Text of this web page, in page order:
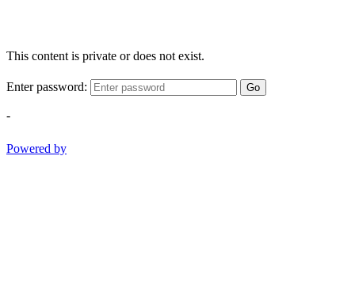
This content is private or does not exist.
Enter password: Go
-
Powered by